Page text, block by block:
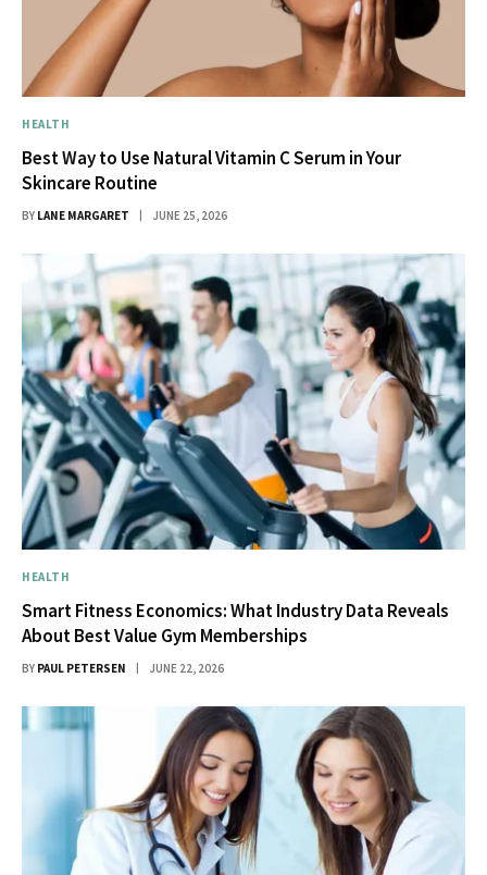
HEALTH
Best Way to Use Natural Vitamin C Serum in Your
Skincare Routine
BY LANE MARGARET JUNE 25, 2026
HEALTH
Smart Fitness Economics: What Industry Data Reveals
About Best Value Gym Memberships
BY PAUL PETERSEN JUNE 22, 2026